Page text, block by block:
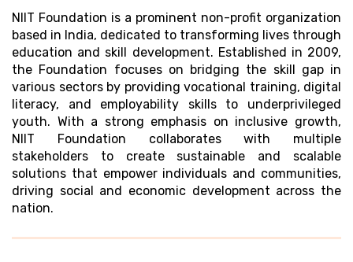
NIIT Foundation is a prominent non-profit organization
based in India, dedicated to transforming lives through
education and skill development. Established in 2009,
the Foundation focuses on bridging the skill gap in
various sectors by providing vocational training, digital
literacy, and employability skills to underprivileged
youth. With a strong emphasis on inclusive growth,
NIIT Foundation collaborates with multiple
stakeholders to create sustainable and scalable
solutions that empower individuals and communities,
driving social and economic development across the
nation.